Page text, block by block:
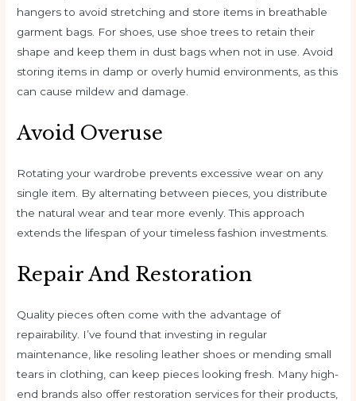
hangers to avoid stretching and store items in breathable
garment bags. For shoes, use shoe trees to retain their
shape and keep them in dust bags when not in use. Avoid
storing items in damp or overly humid environments, as this
can cause mildew and damage.
Avoid Overuse
Rotating your wardrobe prevents excessive wear on any
single item. By alternating between pieces, you distribute
the natural wear and tear more evenly. This approach
extends the lifespan of your timeless fashion investments.
Repair And Restoration
Quality pieces often come with the advantage of
repairability. I’ve found that investing in regular
maintenance, like resoling leather shoes or mending small
tears in clothing, can keep pieces looking fresh. Many high-
end brands also offer restoration services for their products,